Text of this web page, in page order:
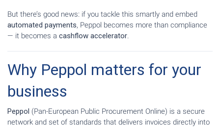
But there’s good news: if you tackle this smartly and embed
automated payments, Peppol becomes more than compliance
— it becomes a cashflow accelerator.
Why Peppol matters for your
business
Peppol (Pan-European Public Procurement Online) is a secure
network and set of standards that delivers invoices directly into